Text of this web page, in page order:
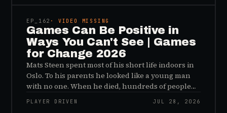
EP_ 162 · VIDEO MISSING
Games Can Be Positive in
Ways You Can't See | Games
for Change 2026
Mats Steen spent most of his short life indoors in
Oslo. To his parents he looked like a young man
with no one. When he died, hundreds of people
reached out to say they had known him for years,
inside World of Warcraft, as a character named…
PLAYER DRIVEN JUL 28, 2026